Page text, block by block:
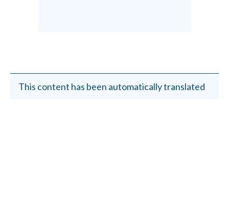
This content has been automatically translated